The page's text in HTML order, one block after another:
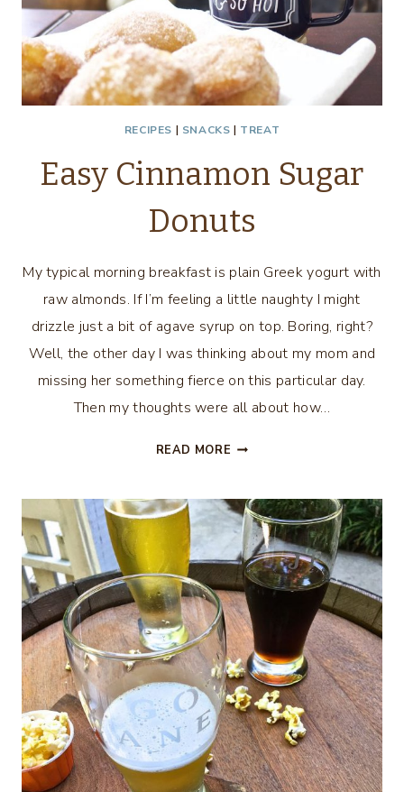
RECIPES | SNACKS | TREAT
Easy Cinnamon Sugar
Donuts
My typical morning breakfast is plain Greek yogurt with
raw almonds. If I’m feeling a little naughty I might
drizzle just a bit of agave syrup on top. Boring, right?
Well, the other day I was thinking about my mom and
missing her something fierce on this particular day.
Then my thoughts were all about how…
READ MORE EASY
DONUTS